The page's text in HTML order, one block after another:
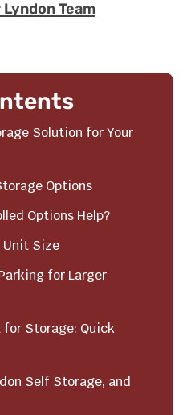
Team
Solution for Your
Options
Options Help?
Unit Size
for Larger
for Storage: Quick
Self Storage, and